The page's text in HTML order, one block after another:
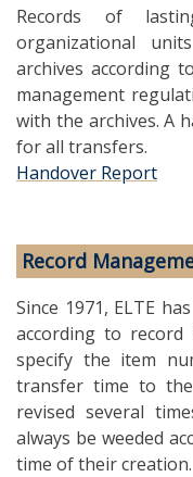
Records of
organizational
archives according
management
with the archives. A
for all transfers.
Handover Report
Record
Since 1971, ELTE
according to record
specify the item
transfer time to
revised several
always be weeded
time of their creation.